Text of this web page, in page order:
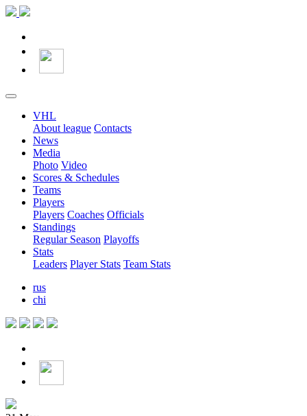
VHL
About league Contacts
News
Media
Photo Video
Scores & Schedules
Teams
Players
Players Coaches Officials
Standings
Regular Season Playoffs
Stats
Leaders Player Stats Team Stats
rus
chi